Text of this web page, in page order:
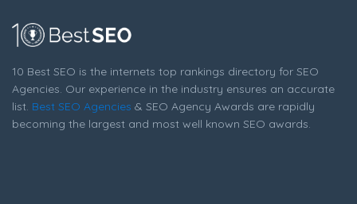
10 Best SEO is the internets top rankings directory for SEO
Agencies. Our experience in the industry ensures an accurate
list. Best SEO Agencies & SEO Agency Awards are rapidly
becoming the largest and most well known SEO awards.